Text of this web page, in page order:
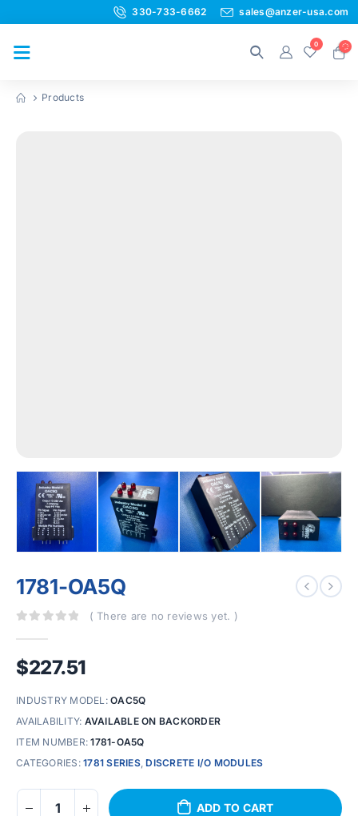
330-733-6662 sales@anzer-usa.com
0
Products
1781-OA5Q
( There are no reviews yet. )
$227.51
INDUSTRY MODEL:OAC5Q
AVAILABILITY: AVAILABLE ON BACKORDER
ITEM NUMBER:1781-OA5Q
CATEGORIES: 1781 SERIES,DISCRETE I/O MODULES
ADD TO CART